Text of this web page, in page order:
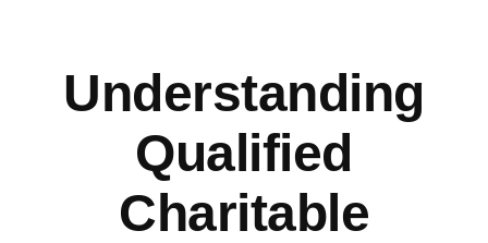
Understanding
Qualified
Charitable